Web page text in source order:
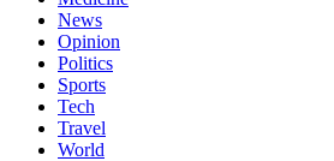
News
Opinion
Politics
Sports
Tech
Travel
World